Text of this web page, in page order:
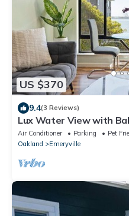
US $370
9.4(3 Reviews)
Lux Water View with
Francisco
Air Conditioner Parking
Pet
Oakland
Emeryville